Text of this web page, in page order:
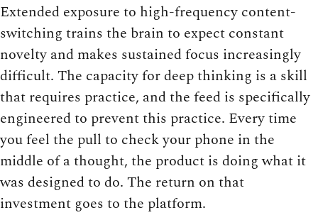
Extended exposure to high-frequency content-
switching trains the brain to expect constant
novelty and makes sustained focus increasingly
difficult. The capacity for deep thinking is a skill
that requires practice, and the feed is specifically
engineered to prevent this practice. Every time
you feel the pull to check your phone in the
middle of a thought, the product is doing what it
was designed to do. The return on that
investment goes to the platform.